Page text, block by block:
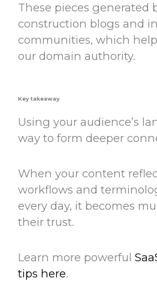
These pieces generated
construction blogs and
communities, which
our domain authority.
Key takeaway
Using your audience’s
way to form deeper
When your content
workflows and
every day, it becomes
their trust.
Learn more powerful
tips here.